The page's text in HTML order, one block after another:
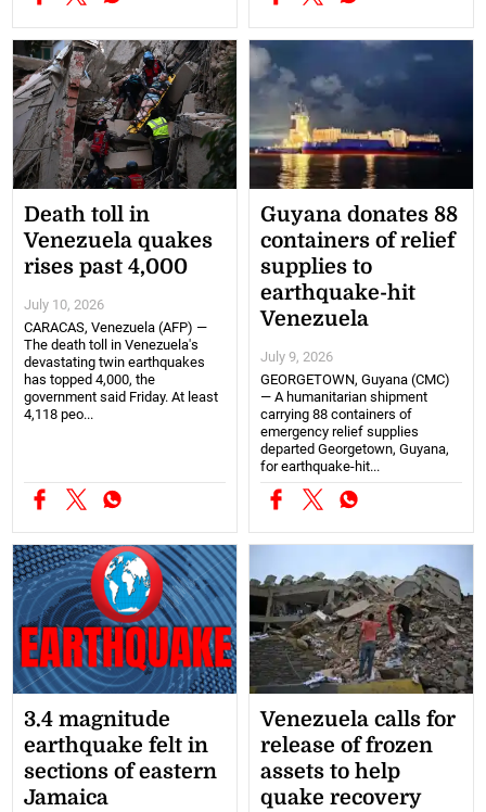
Death toll in
Venezuela quakes
rises past 4,000
July 10, 2026
CARACAS, Venezuela (AFP) —
The death toll in Venezuela's
devastating twin earthquakes
has topped 4,000, the
government said Friday. At least
4,118 peo...
Guyana donates 88
containers of relief
supplies to
earthquake-hit
Venezuela
July 9, 2026
GEORGETOWN, Guyana (CMC)
— A humanitarian shipment
carrying 88 containers of
emergency relief supplies
departed Georgetown, Guyana,
for earthquake-hit...
3.4 magnitude
earthquake felt in
sections of eastern
Jamaica
Venezuela calls for
release of frozen
assets to help
quake recovery